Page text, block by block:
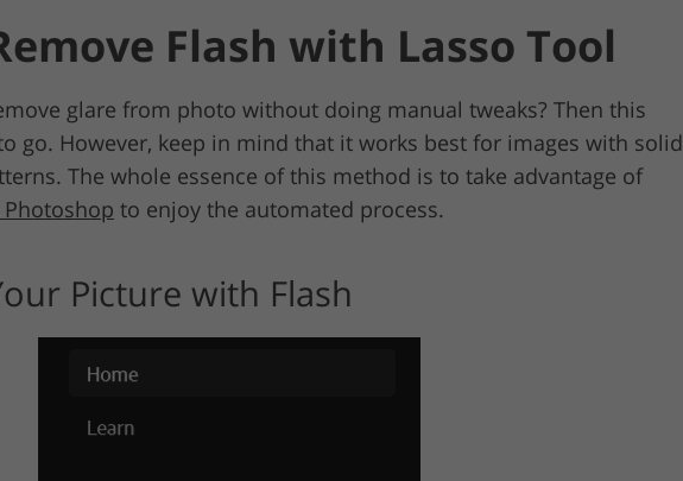
Flash with Lasso Tool
glare from photo without doing manual tweaks? Then this
go. However, keep in mind that it works best for images with solid
The whole essence of this method is to take advantage of
to enjoy the automated process.
Picture with Flash